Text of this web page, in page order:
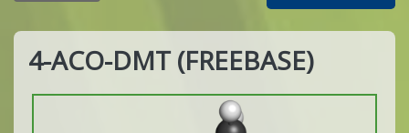
4-ACO-DMT (FREEBASE)